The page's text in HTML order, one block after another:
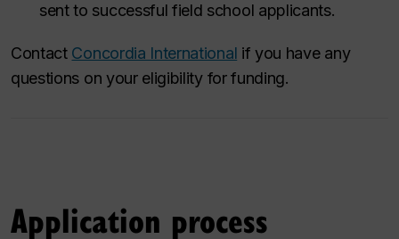
sent to successful field school applicants.
Contact Concordia International if you have any
questions on your eligibility for funding.
Application process